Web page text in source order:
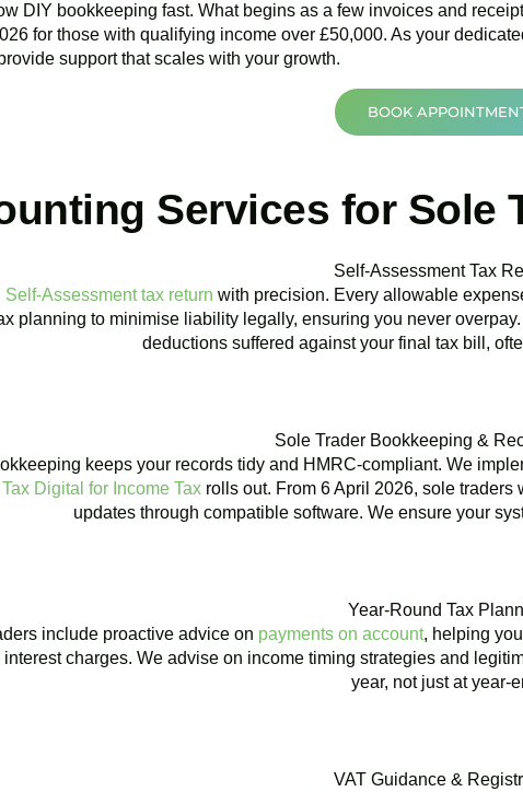
DIY bookkeeping fast. What begins as a few invoices and
for those with qualifying income over £50,000. As your
support that scales with your growth.
BOOK
Services for Sole
Self-Assessment Tax
Self-Assessment tax return with precision. Every allowable
planning to minimise liability legally, ensuring you never
deductions suffered against your final tax bill,
Sole Trader Bookkeeping &
keeps your records tidy and HMRC-compliant. We
Digital for Income Taxrolls out. From 6 April 2026, sole traders
updates through compatible software. We ensure your
Year-Round Tax
include proactive advice on payments on account, helping
charges. We advise on income timing strategies and
year, not just at year-
VAT Guidance &